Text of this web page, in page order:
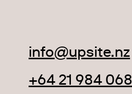
info@upsite.nz
+64 21 984 068